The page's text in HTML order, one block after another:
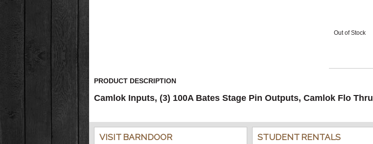
Out of Stock
PRODUCT DESCRIPTION
Camlok Inputs, (3) 100A Bates Stage Pin Outputs, Camlok Flo Thru
VISIT BARNDOOR STUDENT RENTALS